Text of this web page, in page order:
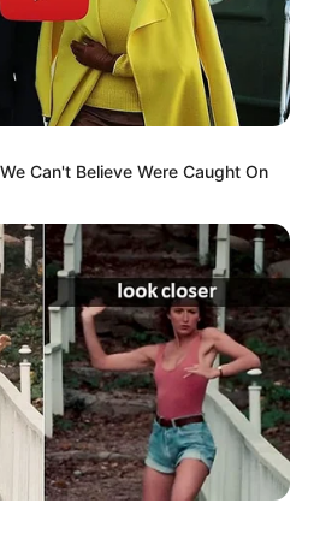
Jojo Fleites
Can't Believe Were Caught On